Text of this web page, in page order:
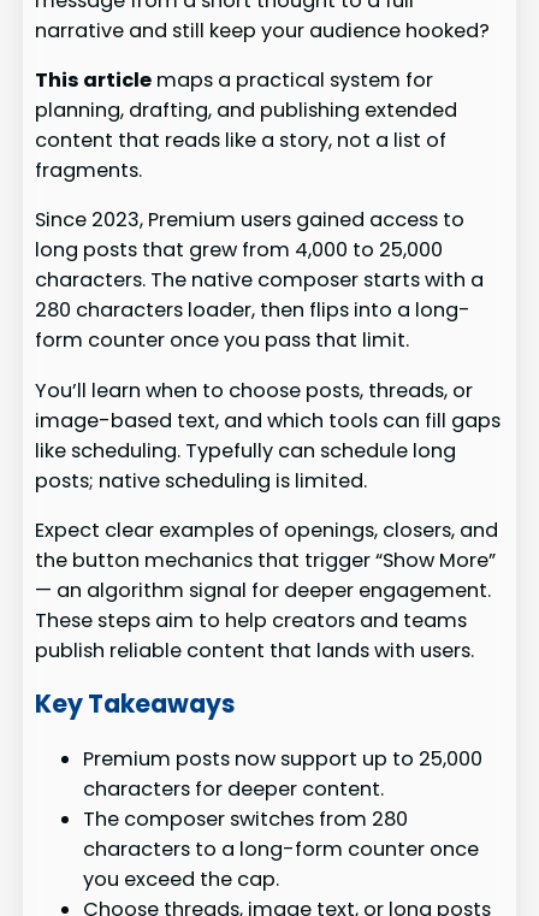
narrative and still keep your audience hooked?
This article maps a practical system for
planning, drafting, and publishing extended
content that reads like a story, not a list of
fragments.
Since 2023, Premium users gained access to
long posts that grew from 4,000 to 25,000
characters. The native composer starts with a
280 characters loader, then flips into a long-
form counter once you pass that limit.
You’ll learn when to choose posts, threads, or
image-based text, and which tools can fill gaps
like scheduling. Typefully can schedule long
posts; native scheduling is limited.
Expect clear examples of openings, closers, and
the button mechanics that trigger “Show More”
— an algorithm signal for deeper engagement.
These steps aim to help creators and teams
publish reliable content that lands with users.
Key Takeaways
Premium posts now support up to 25,000
characters for deeper content.
The composer switches from 280
characters to a long-form counter once
you exceed the cap.
Choose threads, image text, or long posts